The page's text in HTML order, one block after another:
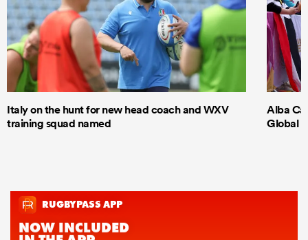
Italy on the hunt for new head coach and WXV
training squad named
Alba
Global